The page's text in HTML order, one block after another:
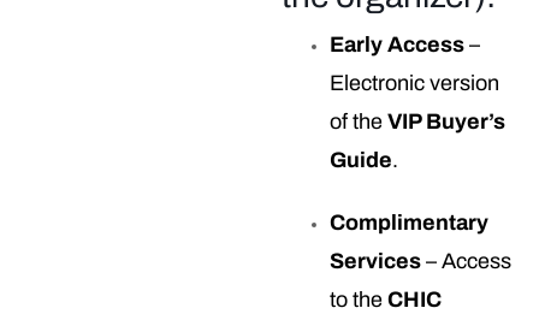
Early Access –
Electronic version
of the VIP Buyer’s
Guide.
Complimentary
Services – Access
to the CHIC